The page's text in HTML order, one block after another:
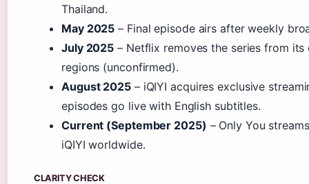
Thailand.
May 2025 – Final episode airs after weekly
July 2025 – Netflix removes the series from
regions (unconfirmed).
August 2025– iQIYI acquires exclusive
episodes go live with English subtitles.
Current (September 2025) – Only You
iQIYI worldwide.
CLARITY CHECK